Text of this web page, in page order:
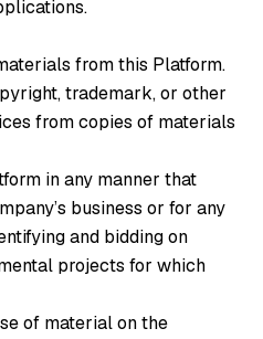
from this Platform.
trademark, or other
from copies of materials
in any manner that
business or for any
and bidding on
projects for which
of material on the